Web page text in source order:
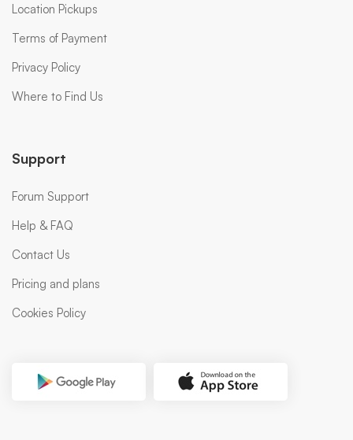
Location Pickups
Terms of Payment
Privacy Policy
Where to Find Us
Support
Forum Support
Help & FAQ
Contact Us
Pricing and plans
Cookies Policy